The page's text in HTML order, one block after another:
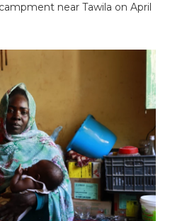
near Tawila on April